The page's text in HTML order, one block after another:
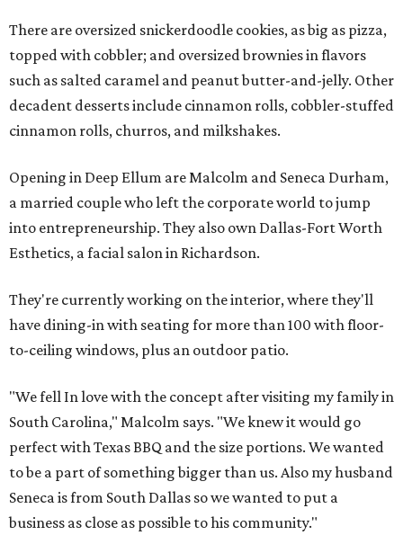
There are oversized snickerdoodle cookies, as big as pizza,
topped with cobbler; and oversized brownies in flavors
such as salted caramel and peanut butter-and-jelly. Other
decadent desserts include cinnamon rolls, cobbler-stuffed
cinnamon rolls, churros, and milkshakes.
Opening in Deep Ellum are Malcolm and Seneca Durham,
a married couple who left the corporate world to jump
into entrepreneurship. They also own Dallas-Fort Worth
Esthetics, a facial salon in Richardson.
They're currently working on the interior, where they'll
have dining-in with seating for more than 100 with floor-
to-ceiling windows, plus an outdoor patio.
"We fell In love with the concept after visiting my family in
South Carolina," Malcolm says. "We knew it would go
perfect with Texas BBQ and the size portions. We wanted
to be a part of something bigger than us. Also my husband
Seneca is from South Dallas so we wanted to put a
business as close as possible to his community."